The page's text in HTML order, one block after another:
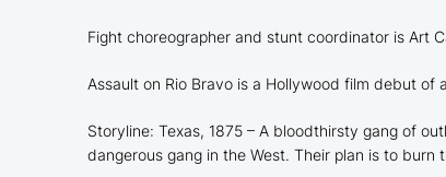
Fight choreographer and stunt coordinator is Art
Assault on Rio Bravo is a Hollywood film debut of
Storyline: Texas, 1875 – A bloodthirsty gang of
dangerous gang in the West. Their plan is to